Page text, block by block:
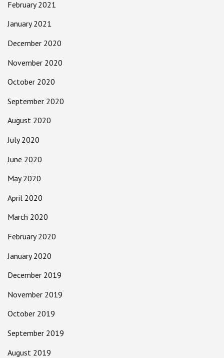
February 2021
January 2021
December 2020
November 2020
October 2020
September 2020
August 2020
July 2020
June 2020
May 2020
April 2020
March 2020
February 2020
January 2020
December 2019
November 2019
October 2019
September 2019
August 2019